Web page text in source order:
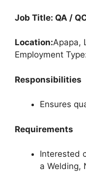
Job Title: QA /
Location:Apapa,
Employment
Responsibilities
Ensures
Requirements
Interested
a Welding,